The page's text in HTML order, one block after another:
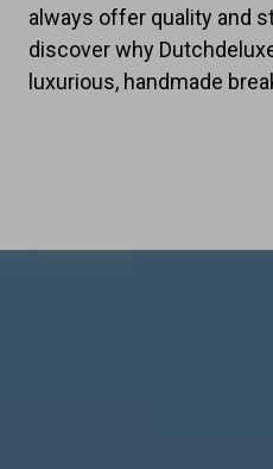
always offer quality and
discover why
luxurious, handmade